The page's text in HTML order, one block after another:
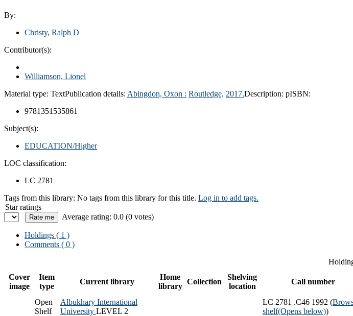
By:
Christy, Ralph D
Contributor(s):
Williamson, Lionel
Material type: TextPublication details: Abingdon, Oxon : Routledge, 2017.Description: pISBN:
9781351535861
Subject(s):
EDUCATION/Higher
LOC classification:
LC 2781
Tags from this library: No tags from this library for this title. Log in to add tags.
Star ratings
Average rating: 0.0 (0 votes)
Holdings ( 1 )
Comments ( 0 )
Cover
image
Item
type
Current library
Home
library
Collection
Shelving
location
Call number
Open
Shelf
Albukhary International
University LEVEL 2
LC 2781 .C46 1992 (
shelf(Opens below))